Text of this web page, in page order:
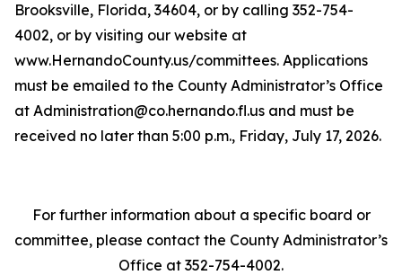
Brooksville, Florida, 34604, or by calling 352-754-
4002, or by visiting our website at
www.HernandoCounty.us/committees. Applications
must be emailed to the County Administrator’s Office
at Administration@co.hernando.fl.us and must be
received no later than 5:00 p.m., Friday, July 17, 2026.
For further information about a specific board or
committee, please contact the County Administrator’s
Office at 352-754-4002.